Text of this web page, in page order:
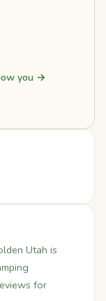
you →
Utah is
for